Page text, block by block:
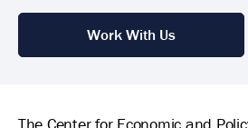
Work With Us